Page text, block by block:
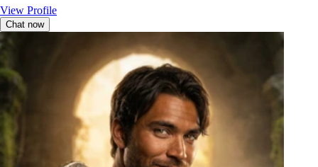
View Profile
Chat now